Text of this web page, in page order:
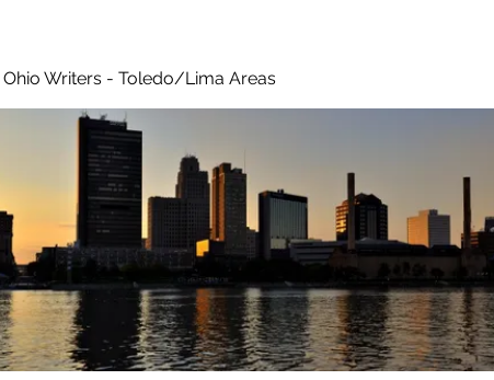
Writers - Toledo/Lima Areas